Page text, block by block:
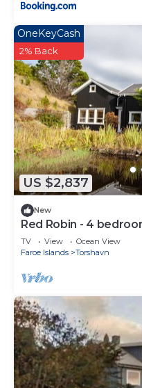
US $2,837
OneKeyCash
2% Back
New
Red Robin - 4
Waterfall
TV View
Ocean View
Faroe Islands
Torshavn